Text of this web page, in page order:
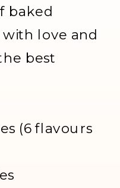
baked
love and
best
(6 flavours